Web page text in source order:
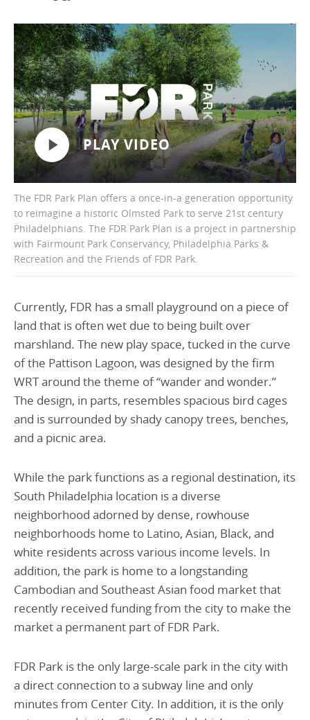
PLAY VIDEO
The FDR Park Plan offers a once-in-a generation opportunity
to reimagine a historic Olmsted Park to serve 21st century
Philadelphians. The FDR Park Plan is a project in partnership
with Fairmount Park Conservancy, Philadelphia Parks &
Recreation and the Friends of FDR Park.
Currently, FDR has a small playground on a piece of
land that is often wet due to being built over
marshland. The new play space, tucked in the curve
of the Pattison Lagoon, was designed by the firm
WRT around the theme of “wander and wonder.”
The design, in parts, resembles spacious bird cages
and is surrounded by shady canopy trees, benches,
and a picnic area.
While the park functions as a regional destination, its
South Philadelphia location is a diverse
neighborhood adorned by dense, rowhouse
neighborhoods home to Latino, Asian, Black, and
white residents across various income levels. In
addition, the park is home to a longstanding
Cambodian and Southeast Asian food market that
recently received funding from the city to make the
market a permanent part of FDR Park.
FDR Park is the only large-scale park in the city with
a direct connection to a subway line and only
minutes from Center City. In addition, it is the only